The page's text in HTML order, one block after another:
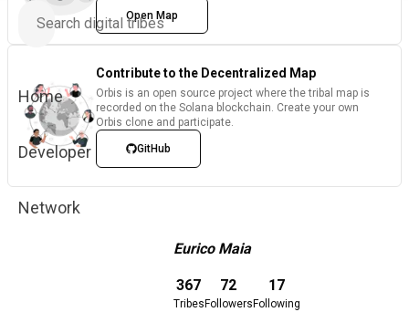
Home
Developer
Network
Open Map
Contribute to the Decentralized Map
Orbis is an open source project where the tribal map is
recorded on the Solana blockchain. Create your own
Orbis clone and participate.
GitHub
Eurico Maia
367
Tribes
72
Followers
17
Following